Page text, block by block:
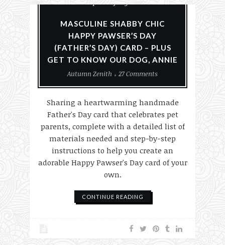
MASCULINE SHABBY CHIC
HAPPY PAWSER’S DAY
(FATHER’S DAY) CARD – PLUS
GET TO KNOW OUR DOG, ANNIE
Autumn Zenith
27 Comments
Sharing a heartwarming handmade
Father's Day card that celebrates pet
parents, complete with a detailed list of
materials needed and step-by-step
instructions to help you create an
adorable Happy Pawser's Day card of your
own.
CONTINUE READING